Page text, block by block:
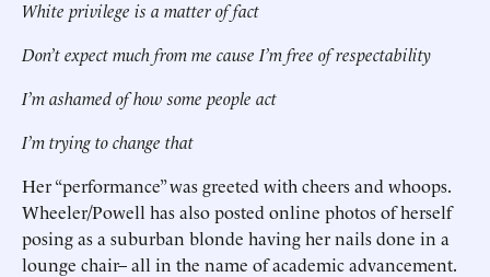
White privilege is a matter of fact
Don’t expect much from me cause I’m free of respectability
I’m ashamed of how some people act
I’m trying to change that
Her “performance” was greeted with cheers and whoops.
Wheeler/Powell has also posted online photos of herself
posing as a suburban blonde having her nails done in a
lounge chair– all in the name of academic advancement.